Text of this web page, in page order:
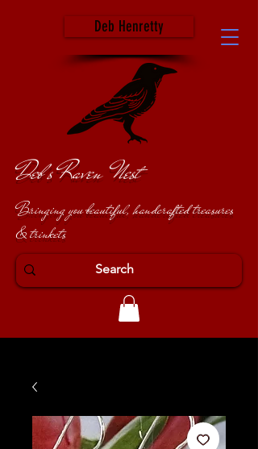
Deb Henretty
Deb's Raven Nest
Bringing you beautiful, handcrafted treasures
& trinkets